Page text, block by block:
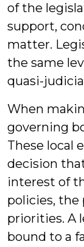
of the
support,
matter.
the same
quasi-
When
governing
These local
decision
interest of
policies, the
priorities. A
bound to a